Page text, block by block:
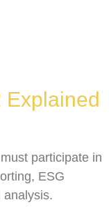
Explained
participate in
ESG
analysis.